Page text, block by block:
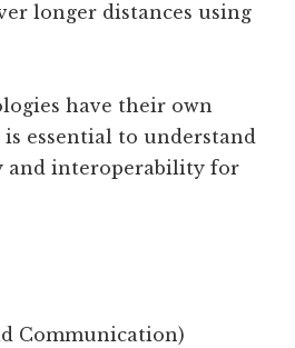
longer distances using
have their own
essential to understand
and interoperability for
Communication)